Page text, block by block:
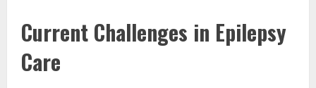
Current Challenges in Epilepsy
Care